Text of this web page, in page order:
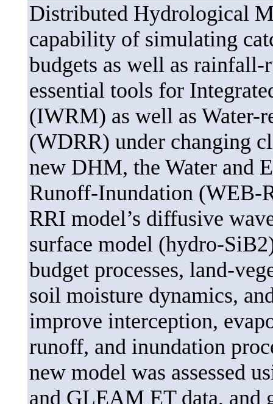
Distributed Hydrological
capability of simulating
budgets as well as rainfall-
essential tools for
(IWRM) as well as Water-
(WDRR) under changing
new DHM, the Water and
Runoff-Inundation (WEB-
RRI model’s diffusive
surface model (hydro-
budget processes, land-
soil moisture dynamics,
improve interception,
runoff, and inundation
new model was assessed
and GLEAM ET data, and